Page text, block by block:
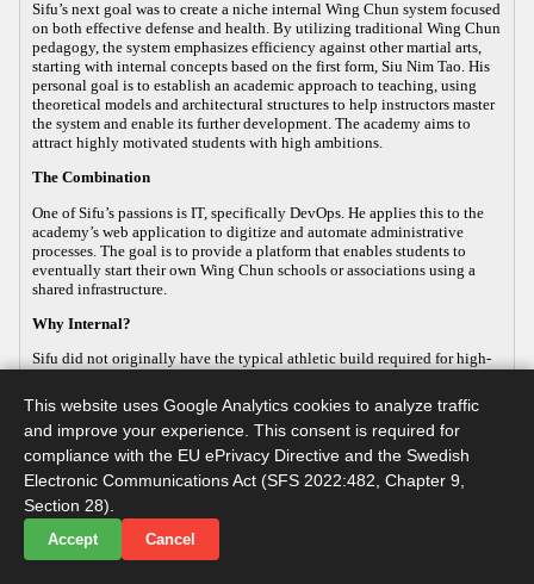
This website uses Google Analytics cookies to analyze traffic
and improve your experience. This consent is required for
compliance with the EU ePrivacy Directive and the Swedish
Electronic Communications Act (SFS 2022:482, Chapter 9,
Section 28).
Accept Cancel
Sifu’s next goal was to create a niche internal Wing Chun system focused
on both effective defense and health. By utilizing traditional Wing Chun
pedagogy, the system emphasizes efficiency against other martial arts,
starting with internal concepts based on the first form, Siu Nim Tao. His
personal goal is to establish an academic approach to teaching, using
theoretical models and architectural structures to help instructors master
the system and enable its further development. The academy aims to
attract highly motivated students with high ambitions.
The Combination
One of Sifu’s passions is IT, specifically DevOps. He applies this to the
academy’s web application to digitize and automate administrative
processes. The goal is to provide a platform that enables students to
eventually start their own Wing Chun schools or associations using a
shared infrastructure.
Why Internal?
Sifu did not originally have the typical athletic build required for high-
This led him to focus on the internal aspects of Wing Chun, which
improve both health and practical defense. As the body ages, internal
martial arts help maintain functionality, making it a sustainable way to
continue practicing. Sifu develops this internal approach so that others
with similar goals can practice advanced martial arts while maintaining
their long-term health.